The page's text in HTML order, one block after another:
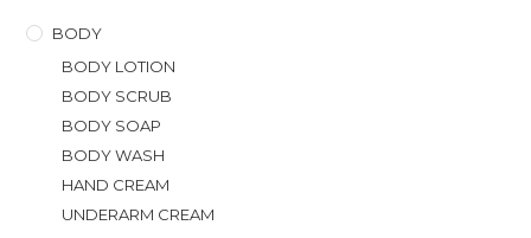
BODY
BODY LOTION
BODY SCRUB
BODY SOAP
BODY WASH
HAND CREAM
UNDERARM CREAM